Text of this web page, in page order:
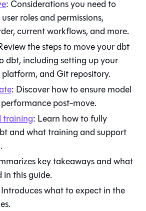
: Considerations you need to
roles and permissions,
current workflows, and more.
the steps to move yourdbt
dbt, including setting up your
and Gitrepository.
: Discover how to ensure model
post-move.
training: Learn how to fully
and what training and support
key takeaways and what
in this guide.
what to expect in the